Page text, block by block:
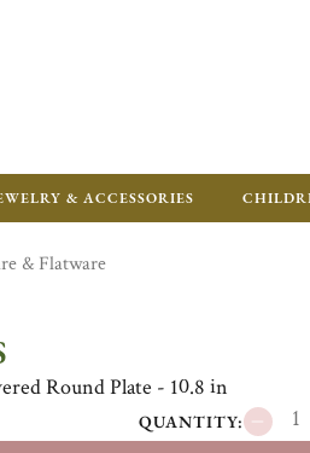
ENJOY FREE SHIPPING ON
& ACCESSORIES
& Flatware
Round Plate - 10.8 in
QUANTITY: